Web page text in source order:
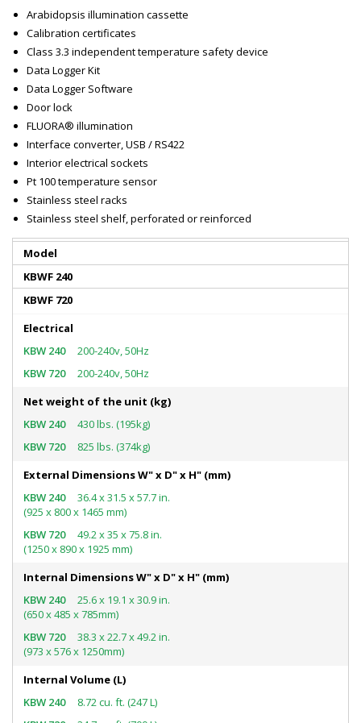
Arabidopsis illumination cassette
Calibration certificates
Class 3.3 independent temperature safety device
Data Logger Kit
Data Logger Software
Door lock
FLUORA® illumination
Interface converter, USB / RS422
Interior electrical sockets
Pt 100 temperature sensor
Stainless steel racks
Stainless steel shelf, perforated or reinforced
Model
KBWF 240
KBWF 720
Electrical
200-240v, 50Hz
200-240v, 50Hz
Net weight of the unit (kg)
430 lbs. (195kg)
825 lbs. (374kg)
External Dimensions W" x D" x H" (mm)
36.4 x 31.5 x 57.7 in.
(925 x 800 x 1465 mm)
49.2 x 35 x 75.8 in.
(1250 x 890 x 1925 mm)
Internal Dimensions W" x D" x H" (mm)
25.6 x 19.1 x 30.9 in.
(650 x 485 x 785mm)
38.3 x 22.7 x 49.2 in.
(973 x 576 x 1250mm)
Internal Volume (L)
8.72 cu. ft. (247 L)